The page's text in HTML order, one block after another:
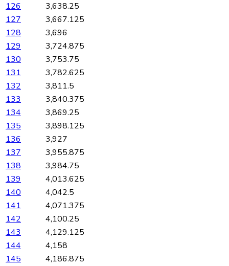
126
3,638.25
127
3,667.125
128
3,696
129
3,724.875
130
3,753.75
131
3,782.625
132
3,811.5
133
3,840.375
134
3,869.25
135
3,898.125
136
3,927
137
3,955.875
138
3,984.75
139
4,013.625
140
4,042.5
141
4,071.375
142
4,100.25
143
4,129.125
144
4,158
145
4,186.875